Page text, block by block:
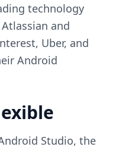
technology
and
Uber, and
Android
Studio, the